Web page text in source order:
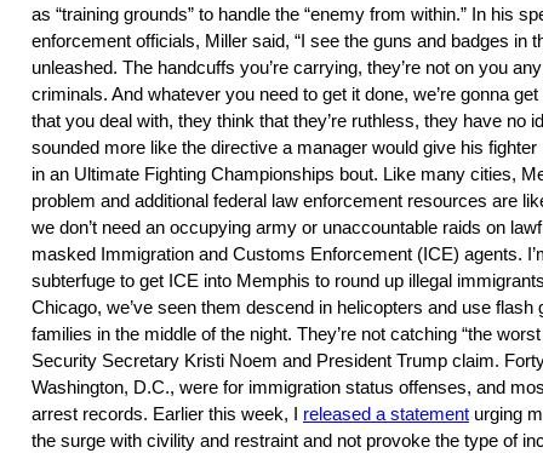
as “training grounds” to handle the “enemy from within.” In his
enforcement officials, Miller said, “I see the guns and badges in
unleashed. The handcuffs you’re carrying, they’re not on you
criminals. And whatever you need to get it done, we’re gonna
that you deal with, they think that they’re ruthless, they have no
sounded more like the directive a manager would give his
in an Ultimate Fighting Championships bout. Like many cities,
problem and additional federal law enforcement resources are
we don’t need an occupying army or unaccountable raids on
masked Immigration and Customs Enforcement (ICE) agents.
subterfuge to get ICE into Memphis to round up illegal
Chicago, we’ve seen them descend in helicopters and use flash
families in the middle of the night. They’re not catching “the
Security Secretary Kristi Noem and President Trump claim.
Washington, D.C., were for immigration status offenses, and
arrest records. Earlier this week, I released a statement urging
the surge with civility and restraint and not provoke the type of